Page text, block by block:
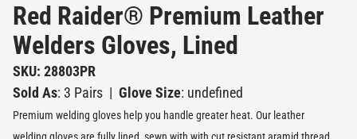
Red Raider® Premium Leather
Welders Gloves, Lined
SKU: 28803PR
Sold As: 3 Pairs | Glove Size: undefined
Premium welding gloves help you handle greater heat. Our leather